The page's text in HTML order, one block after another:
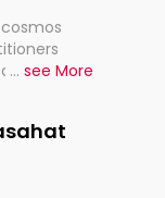
aligned
as to
... see More